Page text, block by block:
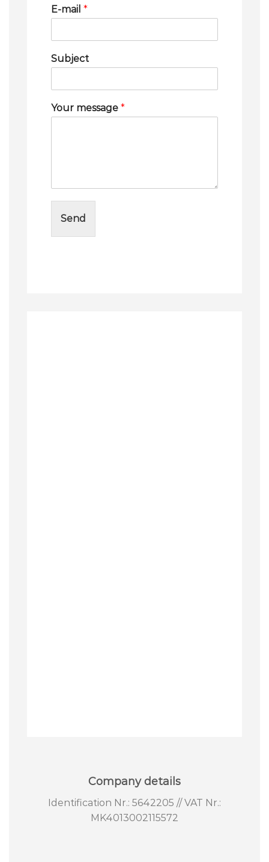
E-mail *
Subject
Your message *
Send
Company details
Identification Nr.: 5642205 // VAT Nr.:
MK4013002115572